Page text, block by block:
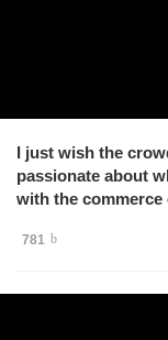
I just wish the
passionate about
with the
781